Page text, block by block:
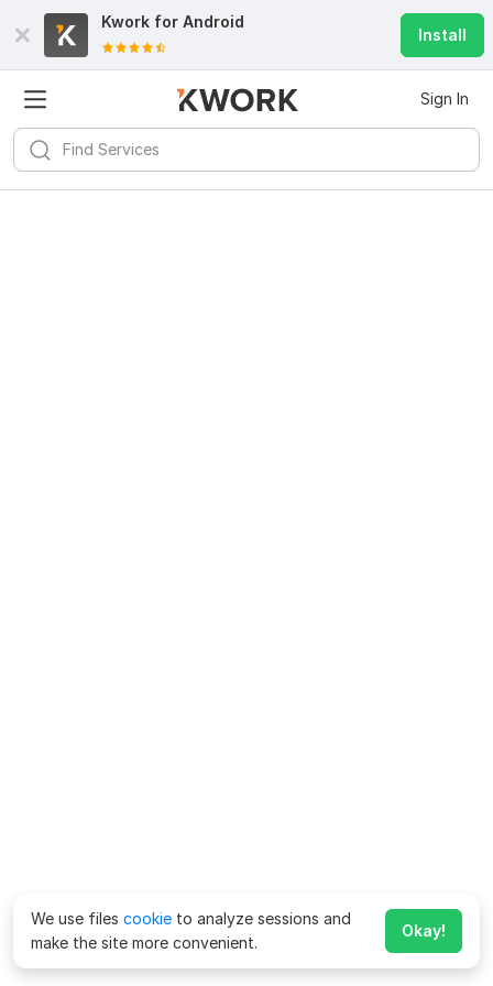
Kwork for Android
Install
Sign In
We use files cookie to analyze sessions and
make the site more convenient.
Okay!